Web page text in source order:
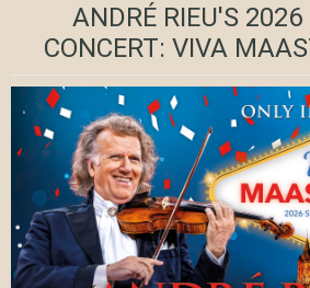
ANDRÉ RIEU'S
CONCERT: VIVA